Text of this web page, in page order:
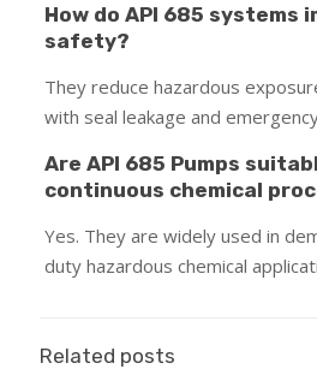
How do API 685 systems
safety?
They reduce hazardous
with seal leakage and
Are API 685 Pumps
continuous chemical
Yes. They are widely used in
duty hazardous chemical
Related posts